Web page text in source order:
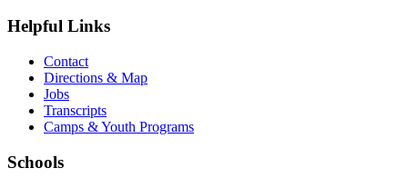
Helpful Links
Contact
Directions & Map
Jobs
Transcripts
Camps & Youth Programs
Schools